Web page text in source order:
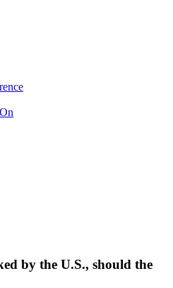
by the U.S., should the